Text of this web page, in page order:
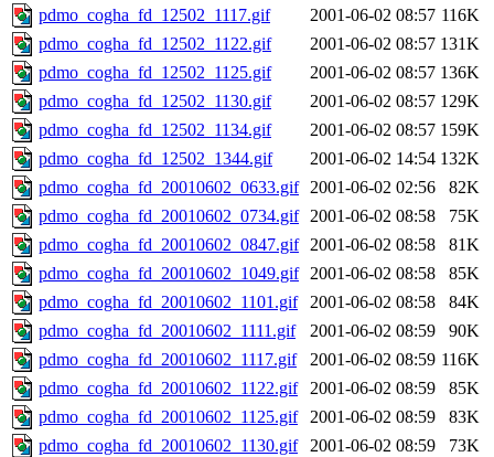
pdmo_cogha_fd_12502_1117.gif
2001-06-02 08:57 116K
pdmo_cogha_fd_12502_1122.gif
2001-06-02 08:57 131K
pdmo_cogha_fd_12502_1125.gif
2001-06-02 08:57 136K
pdmo_cogha_fd_12502_1130.gif
2001-06-02 08:57 129K
pdmo_cogha_fd_12502_1134.gif
2001-06-02 08:57 159K
pdmo_cogha_fd_12502_1344.gif
2001-06-02 14:54 132K
pdmo_cogha_fd_20010602_0633.gif 2001-06-02 02:56
82K
pdmo_cogha_fd_20010602_0734.gif 2001-06-02 08:58
75K
pdmo_cogha_fd_20010602_0847.gif 2001-06-02 08:58
81K
pdmo_cogha_fd_20010602_1049.gif 2001-06-02 08:58
85K
pdmo_cogha_fd_20010602_1101.gif
2001-06-02 08:58
84K
pdmo_cogha_fd_20010602_1111.gif
2001-06-02 08:59
90K
pdmo_cogha_fd_20010602_1117.gif
2001-06-02 08:59 116K
pdmo_cogha_fd_20010602_1122.gif
2001-06-02 08:59
85K
pdmo_cogha_fd_20010602_1125.gif
2001-06-02 08:59
83K
pdmo_cogha_fd_20010602_1130.gif
2001-06-02 08:59
73K